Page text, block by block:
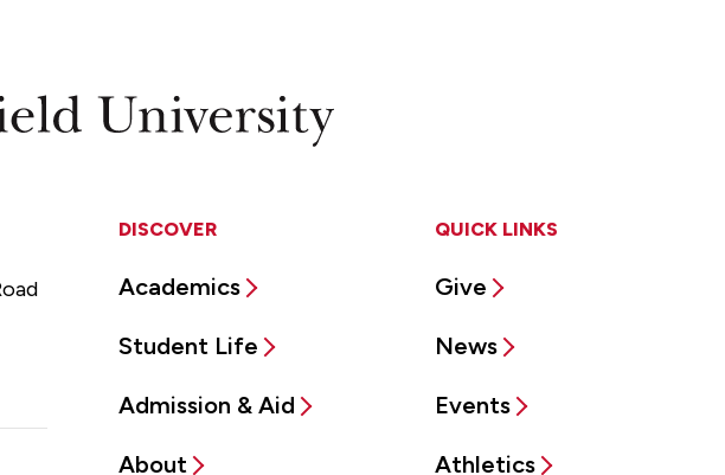
DISCOVER
Academics
Student Life
Admission & Aid
About
QUICK LINKS
Give
News
Events
Athletics